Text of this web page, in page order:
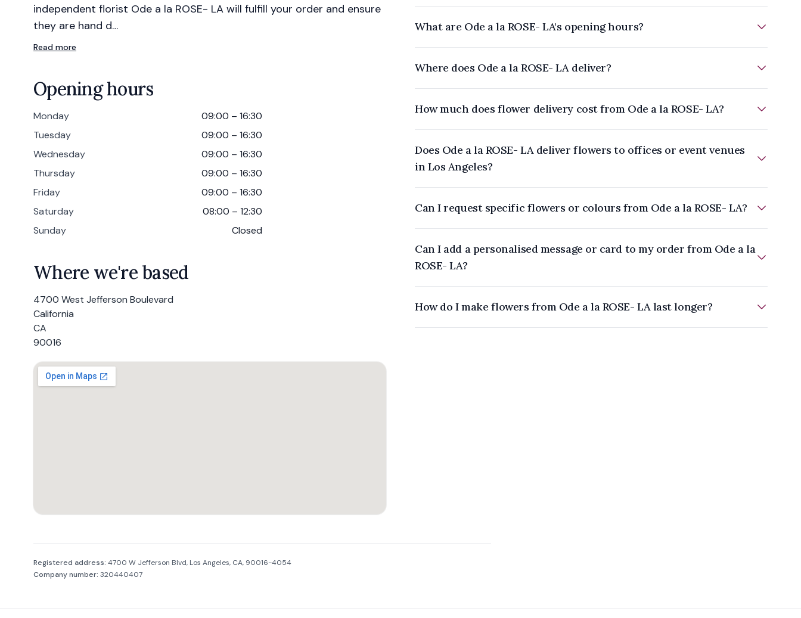
independent florist Ode a la ROSE- LA will fulfill your order and ensure
they are hand d…
Read more
Opening hours
Monday
09:00 – 16:30
Tuesday
09:00 – 16:30
Wednesday
09:00 – 16:30
Thursday
09:00 – 16:30
Friday
09:00 – 16:30
Saturday
08:00 – 12:30
Sunday
Closed
Where we're based
4700 West Jefferson Boulevard
California
CA
90016
What are Ode a la ROSE- LA's opening hours?
Where does Ode a la ROSE- LA deliver?
How much does flower delivery cost from Ode a la ROSE- LA?
Does Ode a la ROSE- LA deliver flowers to offices or event venues
in Los Angeles?
Can I request specific flowers or colours from Ode a la ROSE- LA?
Can I add a personalised message or card to my order from Ode a la
ROSE- LA?
How do I make flowers from Ode a la ROSE- LA last longer?
Company information
Registered address: 4700 W Jefferson Blvd, Los Angeles, CA, 90016-4054
Company number: 320440407